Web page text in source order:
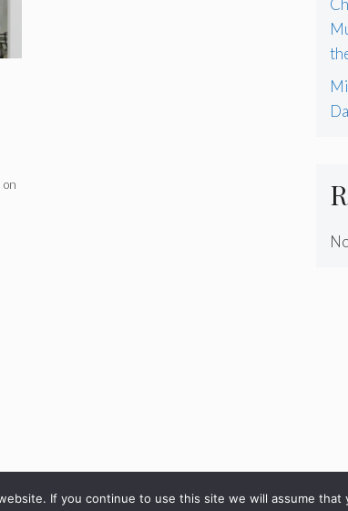
on
- diarioveloz.com
If you continue to use this site we will assume that